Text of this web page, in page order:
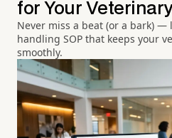
for Your
Never miss a beat (or a bark)
handling SOP that keeps your
smoothly.